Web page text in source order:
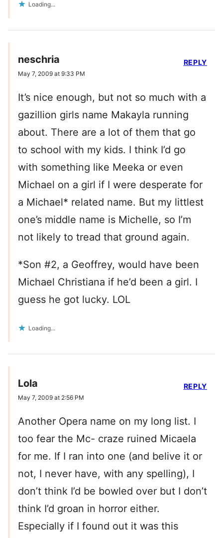
Loading...
neschria
May 7, 2009 at 9:33 PM
It’s nice enough, but not so much with a
gazillion girls name Makayla running
about. There are a lot of them that go
to school with my kids. I think I’d go
with something like Meeka or even
Michael on a girl if I were desperate for
a Michael* related name. But my littlest
one’s middle name is Michelle, so I’m
not likely to tread that ground again.
*Son #2, a Geoffrey, would have been
Michael Christiana if he’d been a girl. I
guess he got lucky. LOL
Loading...
REPLY
Lola
May 7, 2009 at 2:56 PM
Another Opera name on my long list. I
too fear the Mc- craze ruined Micaela
for me. If I ran into one (and belive it or
not, I never have, with any spelling), I
don’t think I’d be bowled over but I don’t
think I’d groan in horror either.
Especially if I found out it was this
REPLY